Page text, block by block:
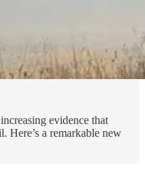
evidence that
Here’s a remarkable new